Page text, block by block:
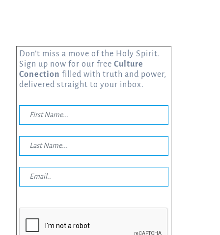
Don’t miss a move of the Holy Spirit.
Sign up now for our free Culture
Conection filled with truth and power,
delivered straight to your inbox.